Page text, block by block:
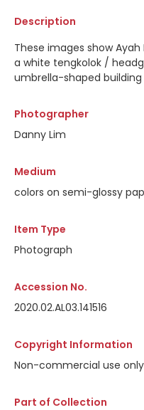
Description
These images show
a white tengkolok /
umbrella-shaped
Photographer
Danny Lim
Medium
colors on semi-glossy
Item Type
Photograph
Accession No.
2020.02.AL03.141516
Copyright Information
Non-commercial use only
Part of Collection